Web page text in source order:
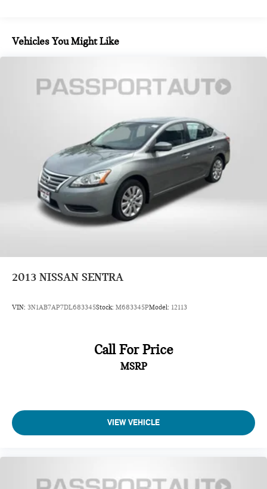
Vehicles You Might Like
2013 NISSAN SENTRA
VIN: 3N1AB7AP7DL683345Stock: M683345PModel: 12113
Call For Price
MSRP
VIEW VEHICLE